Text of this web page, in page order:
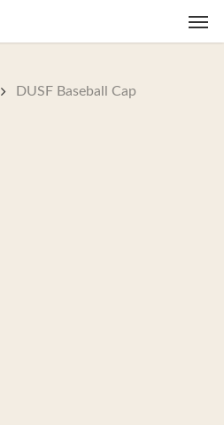
DUSF Baseball Cap